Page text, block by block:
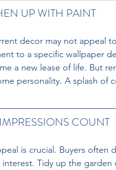
UP WITH PAINT
decor may not appeal
to a specific wallpaper
a new lease of life. But
personality. A splash of
COUNT
is crucial. Buyers
interest. Tidy up the